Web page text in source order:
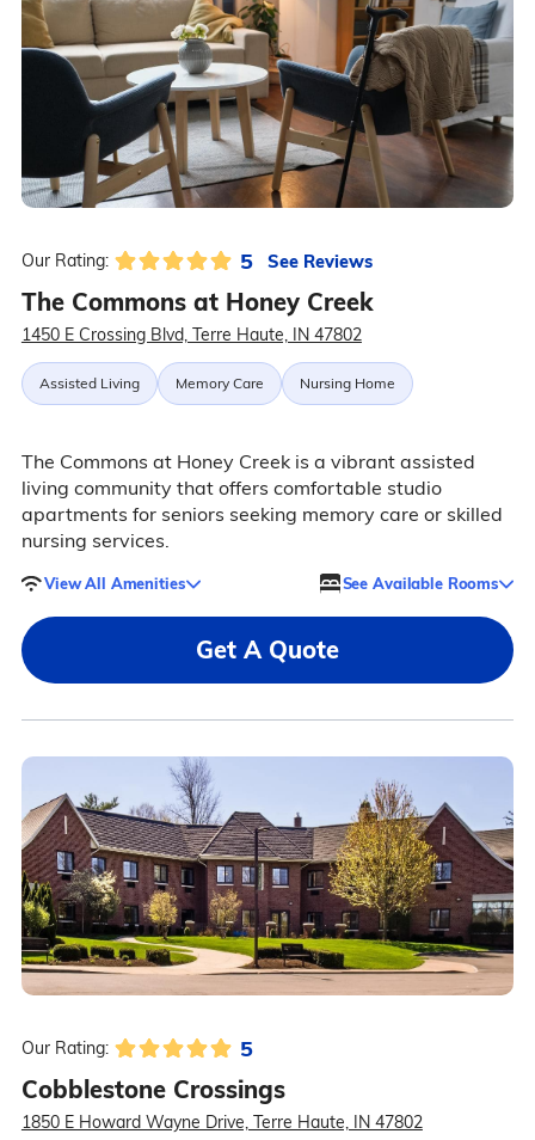
Our Rating: 5 See Reviews
The Commons at Honey Creek
1450 E Crossing Blvd, Terre Haute, IN 47802
Assisted Living Memory Care Nursing Home
The Commons at Honey Creek is a vibrant assisted
living community that offers comfortable studio
apartments for seniors seeking memory care or skilled
nursing services.
View All Amenities See Available Rooms
Get A Quote
Our Rating: 5
Cobblestone Crossings
1850 E Howard Wayne Drive, Terre Haute, IN 47802